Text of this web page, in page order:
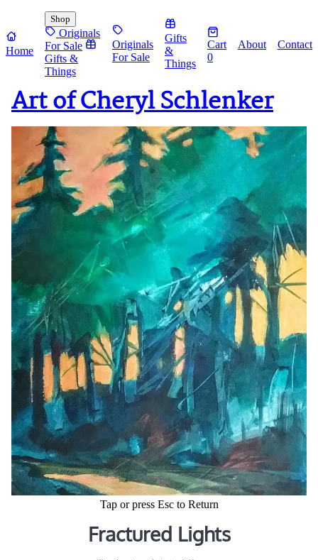
Home
Shop
Originals
For Sale
Gifts &
Things
Originals
For Sale
Gifts
&
Things
Cart
0
About Contact
Art of Cheryl Schlenker
Tap or press Esc to Return
Fractured Lights